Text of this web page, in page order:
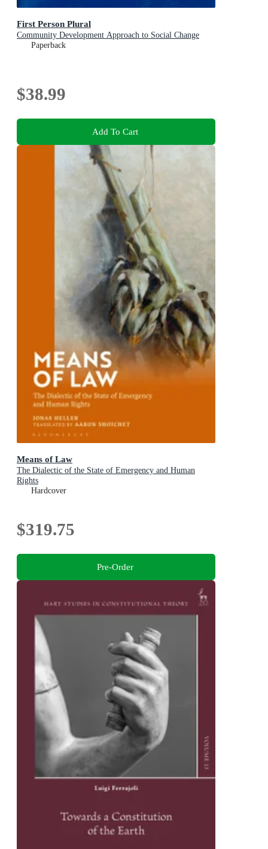
First Person Plural
Community Development Approach to Social Change
Paperback
$38.99
Add To Cart
Means of Law
The Dialectic of the State of Emergency and Human
Rights
Hardcover
$319.75
Pre-Order